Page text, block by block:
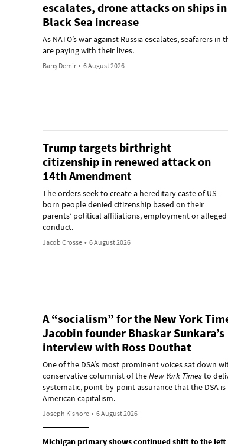
escalates, drone attacks on ships
Black Sea increase
As NATO’s war against Russia escalates, seafarers in
are paying with their lives.
Barış Demir • 6 August 2026
Trump targets birthright
citizenship in renewed attack on
14th Amendment
The orders seek to create a hereditary caste of US-
born people denied citizenship based on their
parents’ political affiliations, employment or alleged
conduct.
Jacob Crosse • 6 August 2026
A “socialism” for the New York
Jacobin founder Bhaskar Sunkara’s
interview with Ross Douthat
One of the DSA’s most prominent voices sat down
conservative columnist of theNew York Times to
systematic, point-by-point assurance that the DSA
American capitalism.
Joseph Kishore • 6 August 2026
Michigan primary shows continued shift to the left